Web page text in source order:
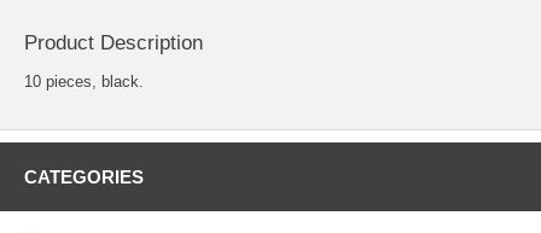
Product Description
10 pieces, black.
CATEGORIES